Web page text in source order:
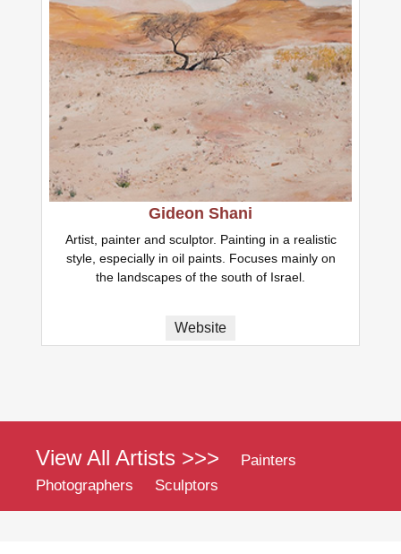
Gideon Shani
Artist, painter and sculptor. Painting in a realistic
style, especially in oil paints. Focuses mainly on
the landscapes of the south of Israel.
Website
View All Artists >>>
Painters
Photographers
Sculptors